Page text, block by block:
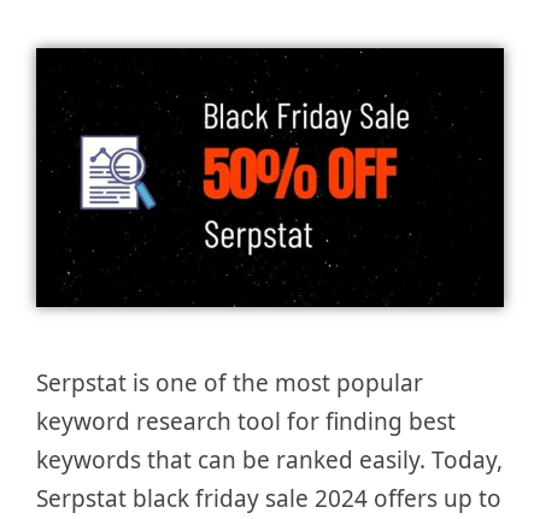
Serpstat is one of the most popular
keyword research tool for finding best
keywords that can be ranked easily. Today,
Serpstat black friday sale 2024 offers up to